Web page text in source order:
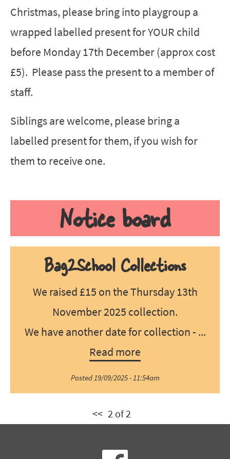
Christmas, please bring into playgroup a
wrapped labelled present for YOUR child
before Monday 17th December (approx cost
£5). Please pass the present to a member of
staff.
Siblings are welcome, please bring a
labelled present for them, if you wish for
them to receive one.
Notice board
Bag2School Collections
We raised £15 on the Thursday 13th
November 2025 collection.
We have another date for collection - ...
Read more
Posted 19/09/2025 - 11:54am
<< 2 of 2